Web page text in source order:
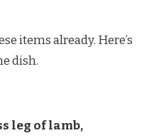
items already. Here’s
dish.
leg of lamb,